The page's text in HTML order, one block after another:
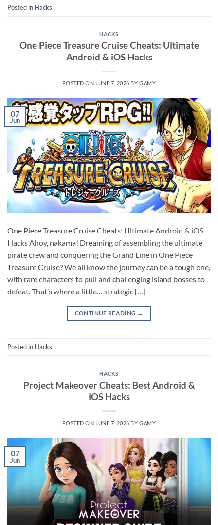
Posted in Hacks
HACKS
One Piece Treasure Cruise Cheats: Ultimate
Android & iOS Hacks
POSTED ON JUNE 7, 2026 BYGAMY
07
Jun
One Piece Treasure Cruise Cheats: Ultimate Android & iOS
Hacks Ahoy, nakama! Dreaming of assembling the ultimate
pirate crew and conquering the Grand Line in One Piece
Treasure Cruise? We all know the journey can be a tough one,
with rare characters to pull and challenging island bosses to
defeat. That’s where a little… strategic […]
CONTINUE READING →
Posted in Hacks
HACKS
Project Makeover Cheats: Best Android &
iOS Hacks
POSTED ON JUNE 7, 2026 BYGAMY
07
Jun